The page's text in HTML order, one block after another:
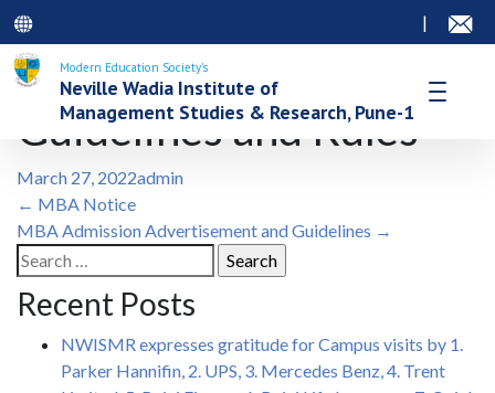
|
Modern Education Society’s
Neville Wadia Institute of
Management Studies & Research, Pune-1
Guidelines and Rules
March 27, 2022admin
Post
navigation
← MBA Notice
MBA Admission Advertisement and Guidelines →
Search
for:
Recent Posts
NWISMR expresses gratitude for Campus visits by 1.
Parker Hannifin, 2. UPS, 3. Mercedes Benz, 4. Trent